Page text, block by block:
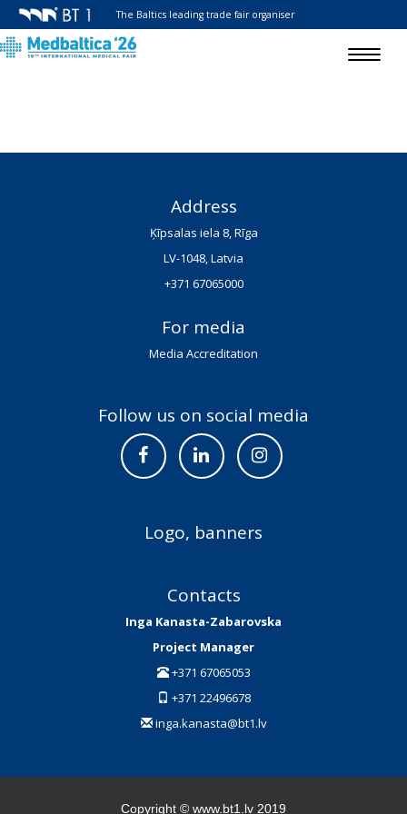
The Baltics leading trade fair organiser
Toggle
Address
Ķīpsalas iela 8, Rīga
LV-1048, Latvia
+371 67065000
For media
Media Accreditation
Follow us on social media
Logo, banners
Contacts
Inga Kanasta-Zabarovska
Project Manager
+371 67065053
+371 22496678
inga.kanasta@bt1.lv
Copyright © www.bt1.lv 2019